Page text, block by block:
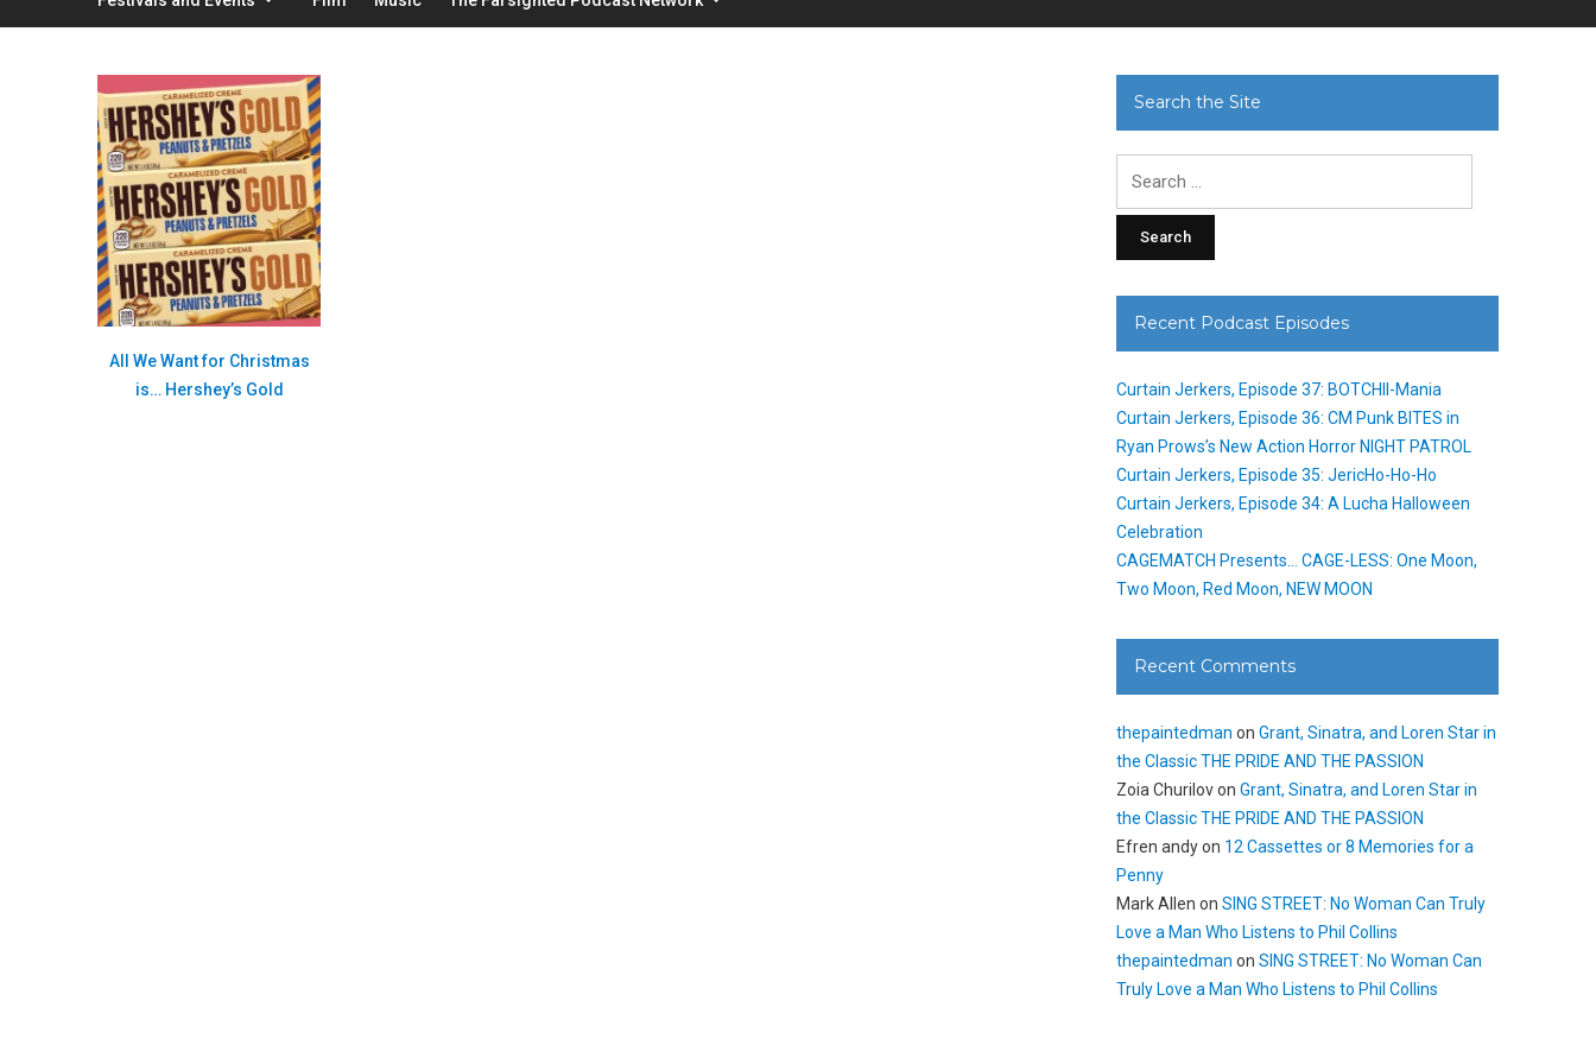
All We Want for Christmas
is… Hershey’s Gold
Search the Site
Recent Podcast Episodes
Curtain Jerkers, Episode 37: BOTCHII-Mania
Curtain Jerkers, Episode 36: CM Punk BITES in
Ryan Prows’s New Action Horror NIGHT PATROL
Curtain Jerkers, Episode 35: JericHo-Ho-Ho
Curtain Jerkers, Episode 34: A Lucha Halloween
Celebration
CAGEMATCH Presents… CAGE-LESS: One Moon,
Two Moon, Red Moon, NEW MOON
Recent Comments
thepaintedman onGrant, Sinatra, and Loren Star in
the Classic THE PRIDE AND THE PASSION
Zoia ChurilovonGrant, Sinatra, and Loren Star in
the Classic THE PRIDE AND THE PASSION
Efren andyon 12 Cassettes or 8 Memories for a
Penny
Mark Allen onSING STREET: No Woman Can Truly
Love a Man Who Listens to Phil Collins
thepaintedman onSING STREET: No Woman Can
Truly Love a Man Who Listens to Phil Collins